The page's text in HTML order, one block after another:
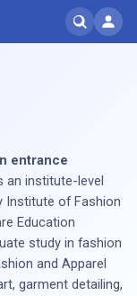
entrance
an institute-level
Institute of Fashion
Education
study in fashion
and Apparel
garment detailing,